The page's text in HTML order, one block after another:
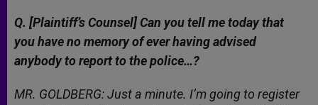
Q. [Plaintiff’s Counsel] Can you tell me today that
you have no memory of ever having advised
anybody to report to the police…?
MR. GOLDBERG: Just a minute. I’m going to register